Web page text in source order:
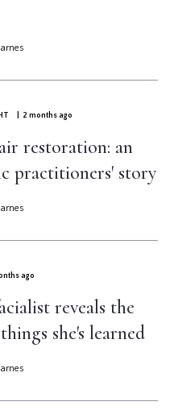
| 2 months ago
restoration: an
practitioners' story
ago
reveals the
she's learned